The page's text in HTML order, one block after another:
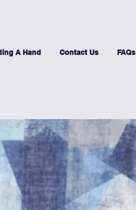
A Hand Contact Us FAQs